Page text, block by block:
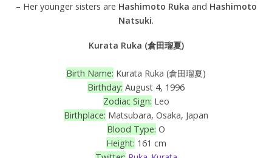
– Her younger sisters are Hashimoto Ruka and Hashimoto
Natsuki.
Kurata Ruka (倉田瑠夏)
Birth Name: Kurata Ruka (倉田瑠夏)
Birthday: August 4, 1996
Zodiac Sign: Leo
Birthplace: Matsubara, Osaka, Japan
Blood Type: O
Height: 161 cm